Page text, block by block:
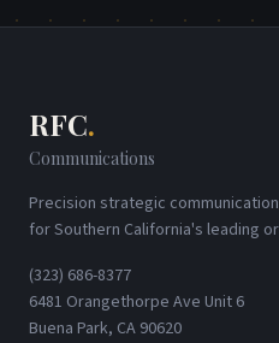
RFC.
Communications
Precision strategic
for Southern California's leading
(323) 686-8377
6481 Orangethorpe Ave Unit 6
Buena Park, CA 90620